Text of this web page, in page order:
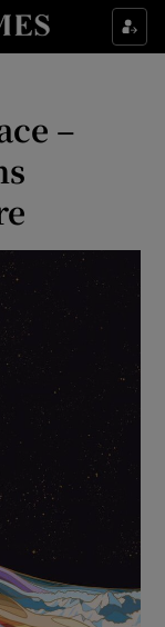
sub sections
sub sections
sections
sections
–